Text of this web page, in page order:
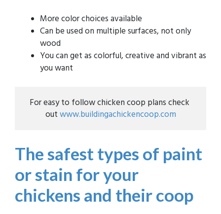
More color choices available
Can be used on multiple surfaces, not only
wood
You can get as colorful, creative and vibrant as
you want
For easy to follow chicken coop plans check
out www.buildingachickencoop.com
The safest types of paint
or stain for your
chickens and their coop